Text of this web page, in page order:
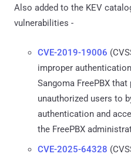
Also added to the KEV
vulnerabilities -
CVE-2019-19006
improper
Sangoma FreePBX
unauthorized users to
authentication and
the FreePBX
CVE-2025-64328